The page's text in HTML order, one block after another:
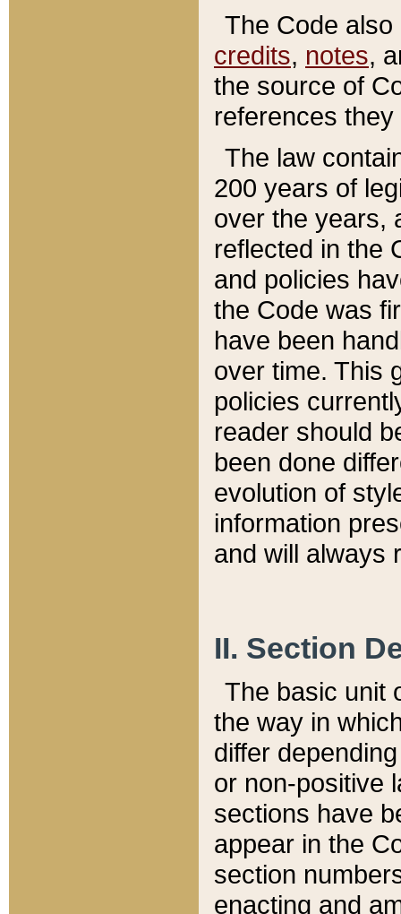
The Code
credits, notes,
the source of
references
The law
200 years of
over the years,
reflected in the
and policies
the Code was
have been
over time. This
policies
reader should
been done
evolution of
information
and will always
II. Section
The basic unit
the way in
differ
or non-positive
sections have
appear in the
section
enacting and